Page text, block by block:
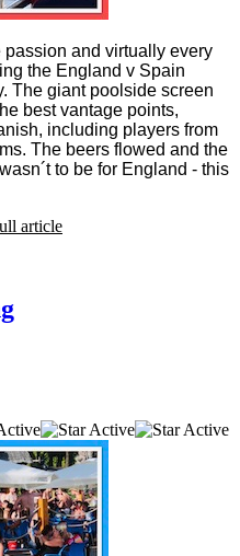
and virtually every
the England v Spain
The giant poolside screen
best vantage points,
including players from
The beers flowed and the
to be for England - this
article